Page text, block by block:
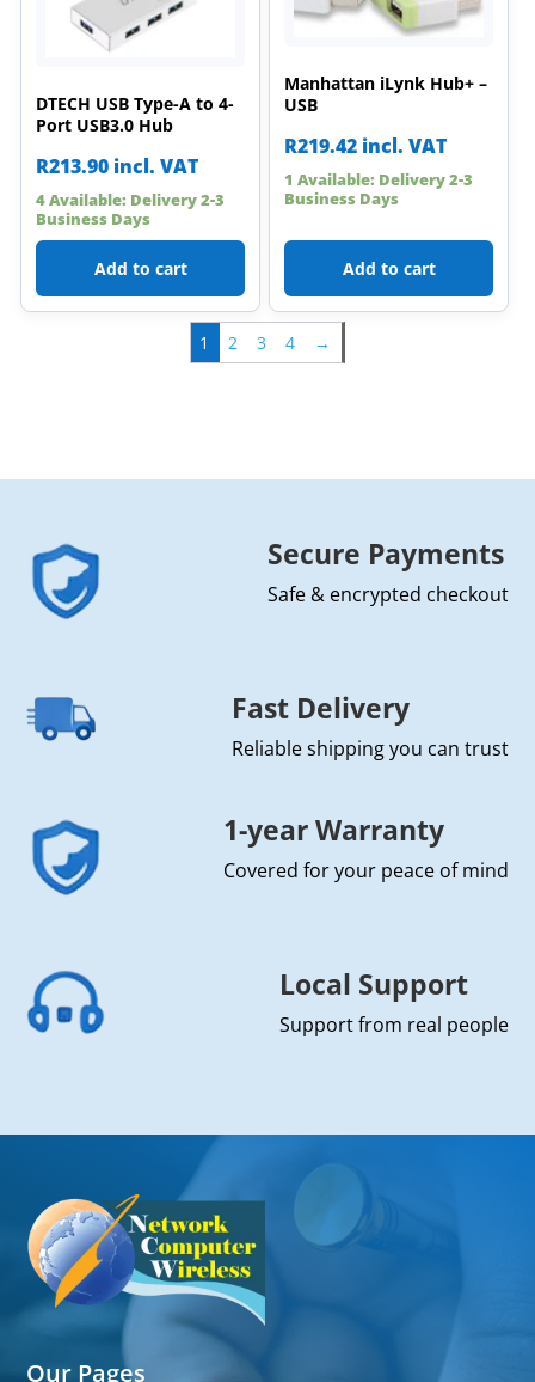
DTECH USB Type-A to 4-
Port USB3.0 Hub
R213.90 incl. VAT
4 Available: Delivery 2-3
Business Days
Add to cart
Manhattan iLynk Hub+ –
USB
R219.42 incl. VAT
1 Available: Delivery 2-3
Business Days
Add to cart
1 2 3 4 →
Secure Payments
Safe & encrypted checkout
Fast Delivery
Reliable shipping you can trust
1-year Warranty
Covered for your peace of mind
Local Support
Support from real people
Our Pages